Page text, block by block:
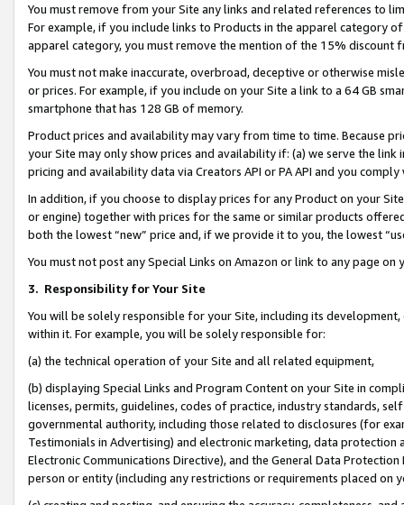
You must remove from your Site any links and related references to
For example, if you include links to Products in the apparel category
apparel category, you must remove the mention of the 15% discount
You must not make inaccurate, overbroad, deceptive or otherwise
or prices. For example, if you include on your Site a link to a 64 GB
smartphone that has 128 GB of memory.
Product prices and availability may vary from time to time. Because
your Site may only show prices and availability if: (a) we serve the
pricing and availability data via Creators API or PA API and you
In addition, if you choose to display prices for any Product on your
or engine) together with prices for the same or similar products
both the lowest “new” price and, if we provide it to you, the lowest
You must not post any Special Links on Amazon or link to any page
3. Responsibility for Your Site
You will be solely responsible for your Site, including its
within it. For example, you will be solely responsible for:
(a) the technical operation of your Site and all related equipment,
(b) displaying Special Links and Program Content on your Site in
licenses, permits, guidelines, codes of practice, industry standards,
governmental authority, including those related to disclosures (for
Testimonials in Advertising) and electronic marketing, data
Electronic Communications Directive), and the General Data
person or entity (including any restrictions or requirements placed on